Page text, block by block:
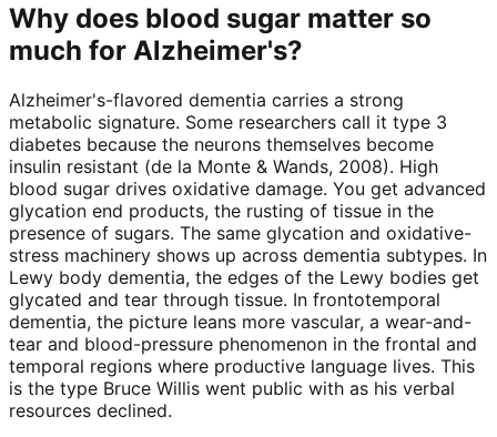
Why does blood sugar matter so
much for Alzheimer's?
Alzheimer's-flavored dementia carries a strong
metabolic signature. Some researchers call it type 3
diabetes because the neurons themselves become
insulin resistant (de la Monte & Wands, 2008). High
blood sugar drives oxidative damage. You get advanced
glycation end products, the rusting of tissue in the
presence of sugars. The same glycation and oxidative-
stress machinery shows up across dementia subtypes. In
Lewy body dementia, the edges of the Lewy bodies get
glycated and tear through tissue. In frontotemporal
dementia, the picture leans more vascular, a wear-and-
tear and blood-pressure phenomenon in the frontal and
temporal regions where productive language lives. This
is the type Bruce Willis went public with as his verbal
resources declined.